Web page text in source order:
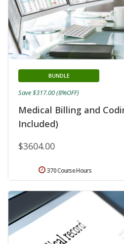
Medical Billing and
Included)
BUNDLE
$3604.00
Save $317.00 (8%OFF)
370 Course Hours